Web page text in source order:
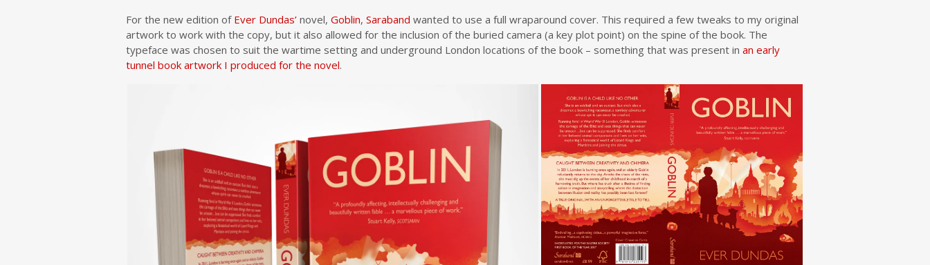
For the new edition of Ever Dundas’ novel, Goblin, Saraband wanted to use a full wraparound cover. This required a few tweaks to my original
artwork to work with the copy, but it also allowed for the inclusion of the buried camera (a key plot point) on the spine of the book. The
typeface was chosen to suit the wartime setting and underground London locations of the book – something that was present in an early
tunnel book artwork I produced for the novel.